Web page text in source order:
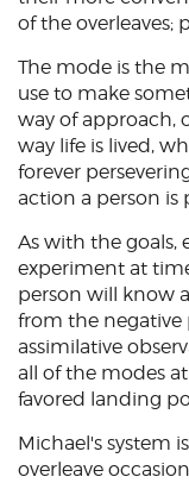
of the overleaves;
The mode is the
use to make
way of approach,
way life is lived,
forever
action a person is
As with the goals,
experiment at
person will know
from the negative
assimilative
all of the modes
favored landing
Michael's system
overleave